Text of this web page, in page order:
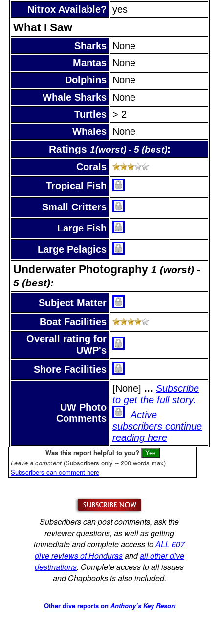
Nitrox Available? yes
What I Saw
Sharks None
Mantas None
Dolphins None
Whale Sharks None
Turtles > 2
Whales None
Ratings 1(worst) - 5 (best):
Corals
Tropical Fish
Small Critters
Large Fish
Large Pelagics
Underwater Photography 1 (worst) -
5 (best):
Subject Matter
Boat Facilities
Overall rating for
UWP's
Shore Facilities
UW Photo
Comments
[None] ... Subscribe
to get the full story.
Active
subscribers continue
reading here
Was this report helpful to you?
Leave a comment (Subscribers only -- 200 words max)
Subscribers can comment here
Subscribers can post comments, ask the
reviewer questions, as well as getting
immediate and complete access toALL 607
dive reviews of Hondurasandall other dive
destinations. Complete access to all issues
and Chapbooks is also included.
Other dive reports on Anthony’s Key Resort